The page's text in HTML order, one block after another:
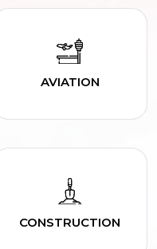
AVIATION
CONSTRUCTION